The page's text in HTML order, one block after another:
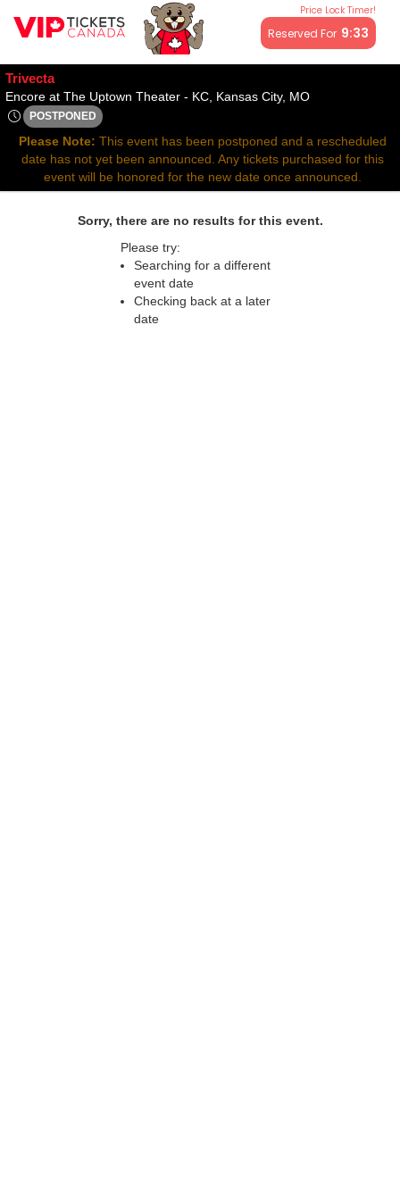
Price Lock Timer!
Reserved For 9:32
All resale ticket prices may be above or below face value.
Trivecta
Encore at The Uptown Theater - KC, Kansas City, MOEncore at The
POSTPONED
Thu, Jun 12, 2070 @ Time To Be Announced
Please Note: This event has been postponed and a rescheduled
date has not yet been announced. Any tickets purchased for this
event will be honored for the new date once announced.
Sorry, there are no results for this event.
Please try:
Searching for a different
event date
Checking back at a later
date